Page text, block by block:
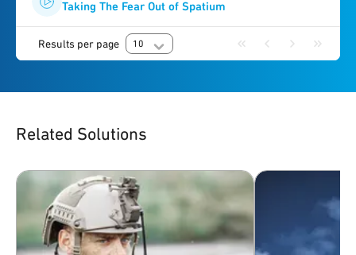
Taking The Fear Out of Spatium
Results per page 10
Related Solutions